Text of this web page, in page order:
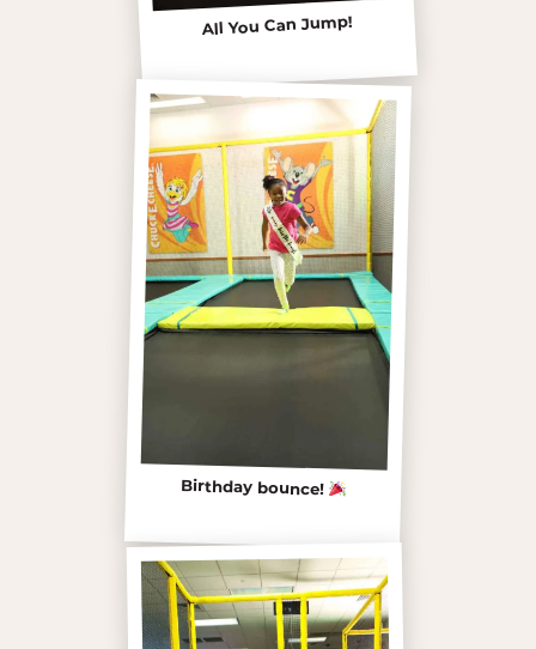
All You Can Jump!
Birthday bounce!